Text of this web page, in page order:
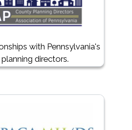
with Pennsylvania's
directors.